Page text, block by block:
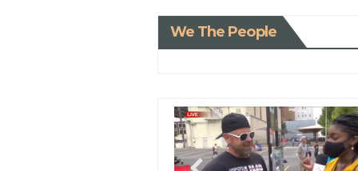
We The People